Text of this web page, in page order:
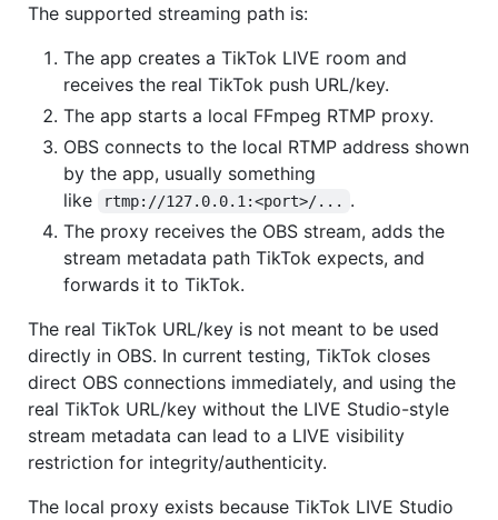
The supported streaming path is:
The app creates a TikTok LIVE room and
receives the real TikTok push URL/key.
The app starts a local FFmpeg RTMP proxy.
OBS connects to the local RTMP address shown
by the app, usually something
like
rtmp://127.0.0.1:<port>/...
.
The proxy receives the OBS stream, adds the
stream metadata path TikTok expects, and
forwards it to TikTok.
The real TikTok URL/key is not meant to be used
directly in OBS. In current testing, TikTok closes
direct OBS connections immediately, and using the
real TikTok URL/key without the LIVE Studio-style
stream metadata can lead to a LIVE visibility
restriction for integrity/authenticity.
The local proxy exists because TikTok LIVE Studio